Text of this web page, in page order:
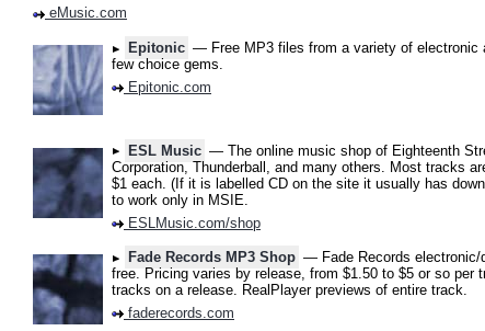
eMusic.com
Epitonic — Free MP3 files from a variety of electronic
few choice gems.
Epitonic.com
ESL Music — The online music shop of Eighteenth
Corporation, Thunderball, and many others. Most tracks
$1 each. (If it is labelled CD on the site it usually has
to work only in MSIE.
ESLMusic.com/shop
Fade Records MP3 Shop — Fade Records electronic/
free. Pricing varies by release, from $1.50 to $5 or so per
tracks on a release. RealPlayer previews of entire track.
faderecords.com